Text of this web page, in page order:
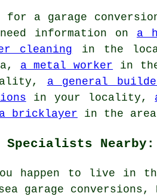
for a garage
information on a
cleaning in the
a metal worker in
a general
in your locality,
a bricklayer in the
Specialists Nearby:
happen to live in
garage